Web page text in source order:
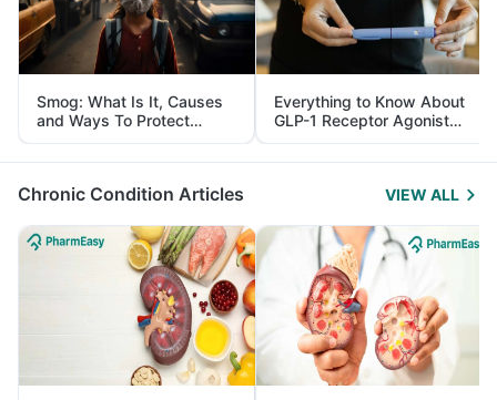
Smog: What Is It, Causes
and Ways To Protect
Yourself From It
Everything to Know About
GLP-1 Receptor Agonist
and Its Role in Weight
Management
Chronic Condition Articles VIEW ALL